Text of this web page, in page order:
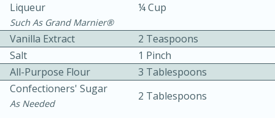
Becky's Slow Cooker Gluten-Free
3 hrs 10 mins
10 mins
Liqueur
Such As Grand Marnier®
¼ Cup
Vanilla Extract
2 Teaspoons
Salt
1 Pinch
All-Purpose Flour
3 Tablespoons
Confectioners' Sugar
As Needed
2 Tablespoons